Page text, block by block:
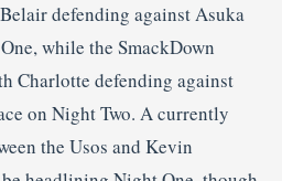
defending against Asuka
while the SmackDown
Charlotte defending against
on Night Two. A currently
the Usos and Kevin